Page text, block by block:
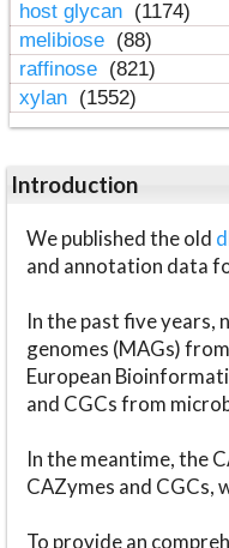
host glycan (1174)
melibiose (88)
raffinose (821)
xylan (1552)
Introduction
We published the old
and annotation data
In the past five years,
genomes (MAGs)
European
and CGCs from
In the meantime, the
CAZymes and CGCs,
To provide an